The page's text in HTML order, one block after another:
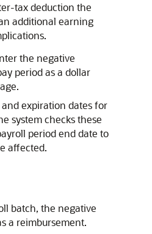
tax deduction the
additional earning
the negative
period as a dollar
expiration dates for
system checks these
period end date to
affected.
batch, the negative
a reimbursement.